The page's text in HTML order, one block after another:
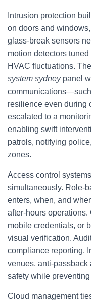
Intrusion protection
on doors and
glass-break sensors
motion detectors
HVAC fluctuations.
system sydneypanel
resilience even during
escalated to a
enabling swift
patrols, notifying
zones.
Access control
simultaneously. Role-
enters, when, and
after-hours
mobile credentials, or
visual verification.
compliance reporting.
venues, anti-
safety while
Cloud management